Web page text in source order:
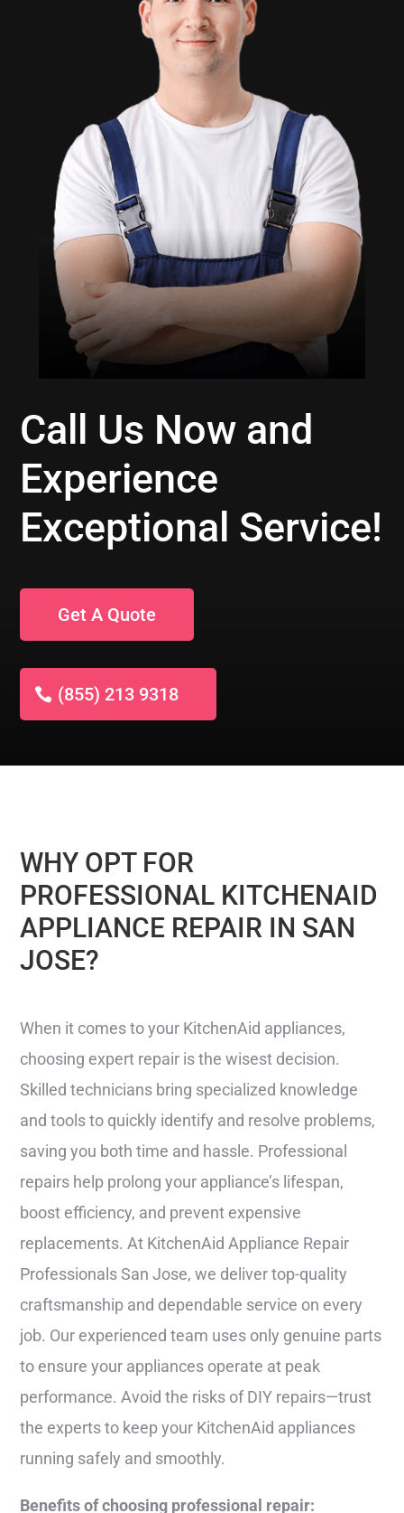
Call Us Now and
Experience
Exceptional Service!
Get A Quote
(855) 213 9318
WHY OPT FOR
PROFESSIONAL KITCHENAID
APPLIANCE REPAIR IN SAN
JOSE?
When it comes to your KitchenAid appliances,
choosing expert repair is the wisest decision.
Skilled technicians bring specialized knowledge
and tools to quickly identify and resolve problems,
saving you both time and hassle. Professional
repairs help prolong your appliance’s lifespan,
boost efficiency, and prevent expensive
replacements. At KitchenAid Appliance Repair
Professionals San Jose, we deliver top-quality
craftsmanship and dependable service on every
job. Our experienced team uses only genuine parts
to ensure your appliances operate at peak
performance. Avoid the risks of DIY repairs—trust
the experts to keep your KitchenAid appliances
running safely and smoothly.
Benefits of choosing professional repair: